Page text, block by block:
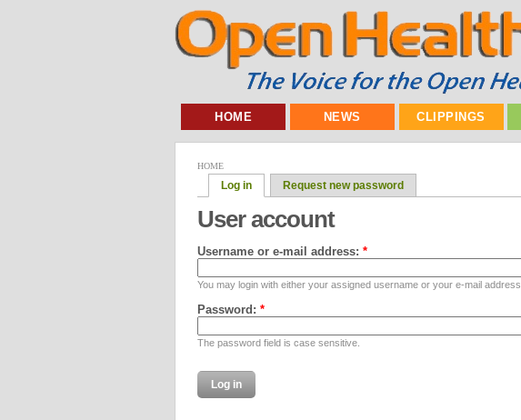
HOME NEWS CLIPPINGS
HOME
Log in Request new password
User account
Username or e-mail address: *
You may login with either your assigned username or your e-mail address.
Password: *
The password field is case sensitive.